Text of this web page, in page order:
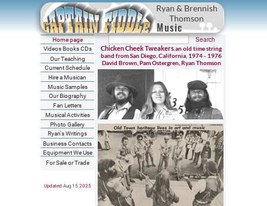
Music
Ryan & Brennish
Thomson
Updated Aug 15 2025
Home page
Videos Books CDs
Our Teaching
Current Schedule
Hire a Musican
Music Samples
Our Biography
Fan Letters
Musical Activities
Photo Gallery
Ryan's Writings
Business Contacts
Equipment We Use
For Sale or Trade
Chicken Cheek Tweakersan old time string
band from San Diego, California, 1974 - 1976
David Brown, Pam Ostergren, Ryan Thomson